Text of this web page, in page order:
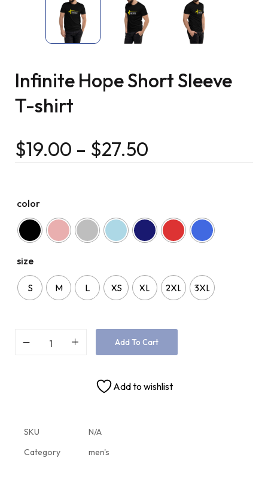
Infinite Hope Short Sleeve
T-shirt
$19.00 – $27.50
color
size
S M L XS XL 2XL 3XL
Add To Cart
Add to wishlist
SKU
N/A
Category
men's